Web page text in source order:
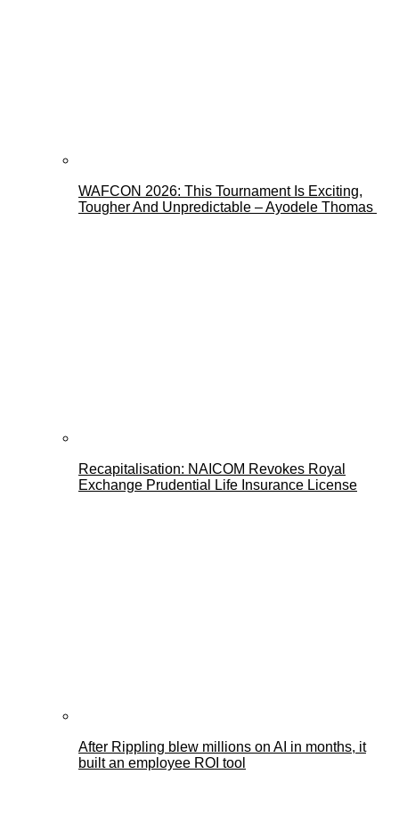
WAFCON 2026: This Tournament Is Exciting,
Tougher And Unpredictable – Ayodele Thomas
Recapitalisation: NAICOM Revokes Royal
Exchange Prudential Life Insurance License
After Rippling blew millions on AI in months, it
built an employee ROI tool